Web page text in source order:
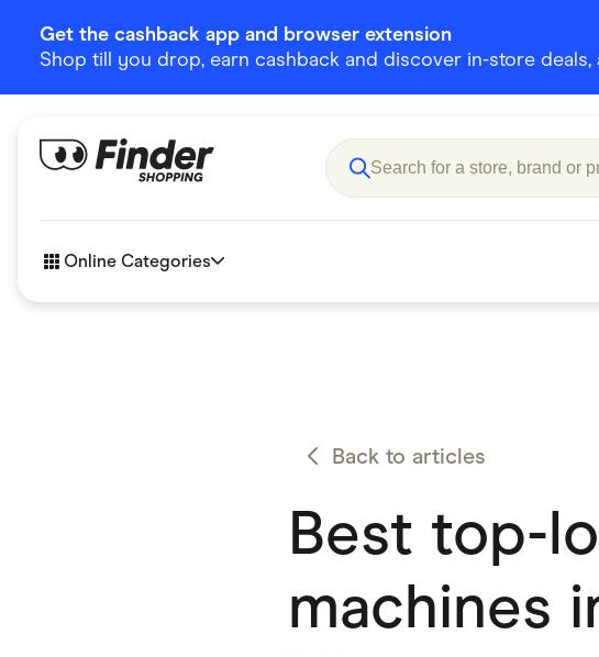
Get the cashback app and browser extension
Shop till you drop, earn cashback and discover in-store
Online Categories
Home & Living
Small Business Suppliers
Back to articles
Best top-
machines